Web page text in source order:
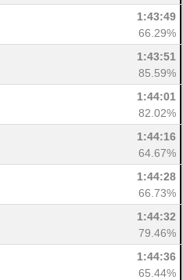
1:43:49
66.29%
1:43:51
85.59%
1:44:01
82.02%
1:44:16
64.67%
1:44:28
66.73%
1:44:32
79.46%
1:44:36
65.44%